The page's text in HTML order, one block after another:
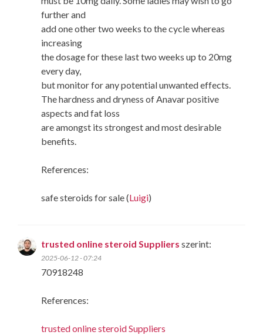
further and
add one other two weeks to the cycle whereas
increasing
the dosage for these last two weeks up to 20mg
every day,
but monitor for any potential unwanted effects.
The hardness and dryness of Anavar positive
aspects and fat loss
are amongst its strongest and most desirable
benefits.
References:
safe steroids for sale (Luigi)
trusted online steroid Suppliers szerint:
2025-06-12 - 07:24
70918248
References:
trusted online steroid Suppliers